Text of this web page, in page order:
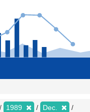
1989 Dec.